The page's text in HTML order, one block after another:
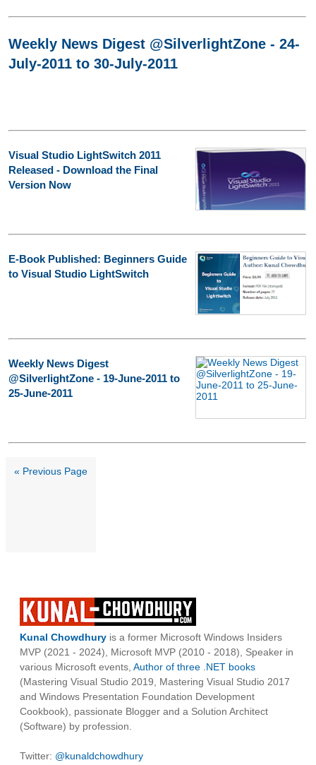
Weekly News Digest @SilverlightZone - 24-
July-2011 to 30-July-2011
Visual Studio LightSwitch 2011
Released - Download the Final
Version Now
E-Book Published: Beginners Guide
to Visual Studio LightSwitch
Weekly News Digest
@SilverlightZone - 19-June-2011 to
25-June-2011
« Previous Page
Kunal Chowdhury is a former Microsoft Windows Insiders
MVP (2021 - 2024), Microsoft MVP (2010 - 2018), Speaker in
various Microsoft events, Author of three .NET books
(Mastering Visual Studio 2019, Mastering Visual Studio 2017
and Windows Presentation Foundation Development
Cookbook), passionate Blogger and a Solution Architect
(Software) by profession.
Twitter: @kunaldchowdhury